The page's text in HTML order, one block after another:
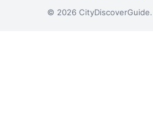
© 2026